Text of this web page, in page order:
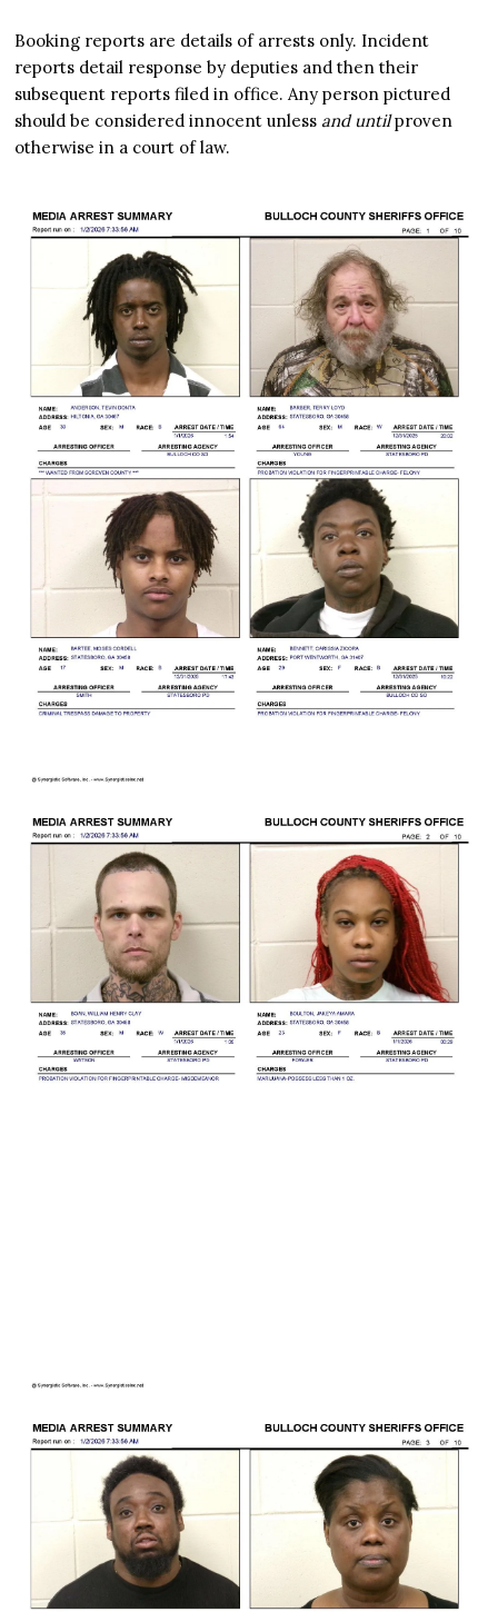
Booking reports are details of arrests only. Incident
reports detail response by deputies and then their
subsequent reports filed in office. Any person pictured
should be considered innocent unless and untilproven
otherwise in a court of law.